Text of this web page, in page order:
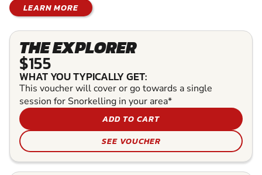
LEARN MORE
THE EXPLORER
$155
WHAT YOU TYPICALLY GET:
This voucher will cover or go towards a single
session for Snorkelling in your area*
ADD TO CART
SEE VOUCHER